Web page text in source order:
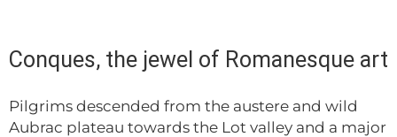
Conques, the jewel of Romanesque art
Pilgrims descended from the austere and wild
Aubrac plateau towards the Lot valley and a major